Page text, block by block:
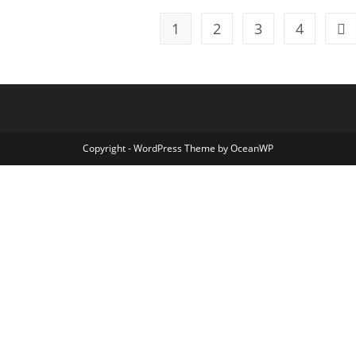
1 2 3 4 Go
Copyright - WordPress Theme by OceanWP